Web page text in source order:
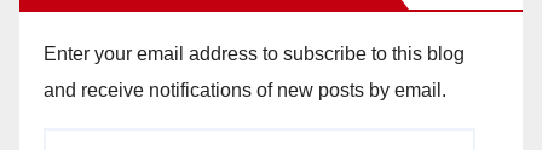
Enter your email address to subscribe to this blog
and receive notifications of new posts by email.